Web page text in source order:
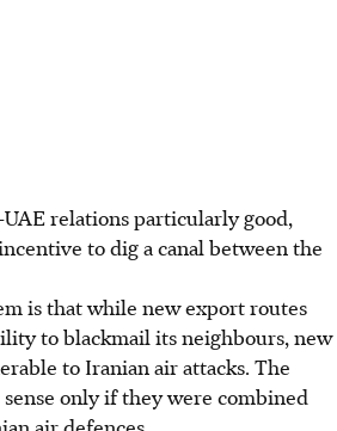
relations particularly good,
to dig a canal between the
is that while new export routes
to blackmail its neighbours, new
to Iranian air attacks. The
only if they were combined